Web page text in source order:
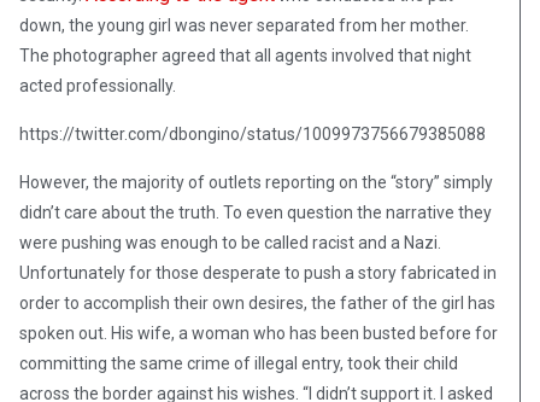
down, the young girl was never separated from her mother.
The photographer agreed that all agents involved that night
acted professionally.
https://twitter.com/dbongino/status/1009973756679385088
However, the majority of outlets reporting on the “story” simply
didn’t care about the truth. To even question the narrative they
were pushing was enough to be called racist and a Nazi.
Unfortunately for those desperate to push a story fabricated in
order to accomplish their own desires, the father of the girl has
spoken out. His wife, a woman who has been busted before for
committing the same crime of illegal entry, took their child
across the border against his wishes. “I didn’t support it. I asked